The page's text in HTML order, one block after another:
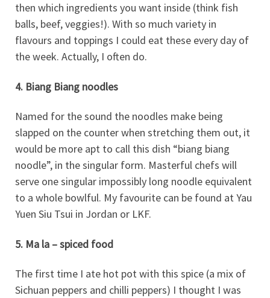
then which ingredients you want inside (think fish
balls, beef, veggies!). With so much variety in
flavours and toppings I could eat these every day of
the week. Actually, I often do.
4. Biang Biang noodles
Named for the sound the noodles make being
slapped on the counter when stretching them out, it
would be more apt to call this dish “biang biang
noodle”, in the singular form. Masterful chefs will
serve one singular impossibly long noodle equivalent
to a whole bowlful. My favourite can be found at Yau
Yuen Siu Tsui in Jordan or LKF.
5. Ma la – spiced food
The first time I ate hot pot with this spice (a mix of
Sichuan peppers and chilli peppers) I thought I was